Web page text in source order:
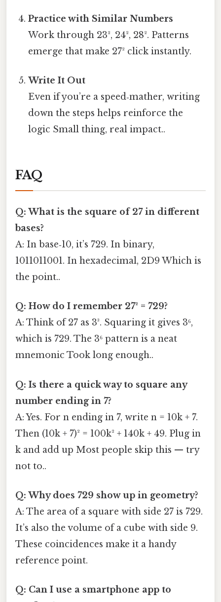
Practice with Similar Numbers
Work through 23², 24², 28². Patterns
emerge that make 27² click instantly.
Write It Out
Even if you’re a speed‑mather, writing
down the steps helps reinforce the
logic Small thing, real impact..
FAQ
Q: What is the square of 27 in different
bases?
A: In base‑10, it’s 729. In binary,
1011011001. In hexadecimal, 2D9 Which is
the point..
Q: How do I remember 27² = 729?
A: Think of 27 as 3³. Squaring it gives 3⁶,
which is 729. The 3⁶ pattern is a neat
mnemonic Took long enough..
Q: Is there a quick way to square any
number ending in 7?
A: Yes. For n ending in 7, write n = 10k + 7.
Then (10k + 7)² = 100k² + 140k + 49. Plug in
k and add up Most people skip this — try
not to..
Q: Why does 729 show up in geometry?
A: The area of a square with side 27 is 729.
It’s also the volume of a cube with side 9.
These coincidences make it a handy
reference point.
Q: Can I use a smartphone app to